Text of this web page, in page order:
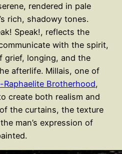
rendered in pale
rich, shadowy tones.
Speak!, reflects the
with the spirit,
grief, longing, and the
afterlife. Millais, one of
Raphaelite Brotherhood,
create both realism and
the curtains, the texture
man’s expression of